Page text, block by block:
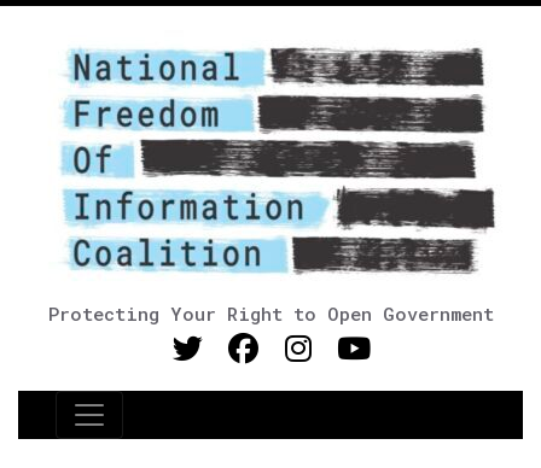
Protecting Your Right to Open Government
Main Navigation